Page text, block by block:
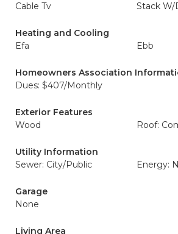
Cable Tv
Stack W/
Heating and Cooling
Efa
Ebb
Homeowners Association
Dues: $407/Monthly
Exterior Features
Wood
Roof:
Utility Information
Sewer: City/Public
Energy:
Garage
None
Living Area